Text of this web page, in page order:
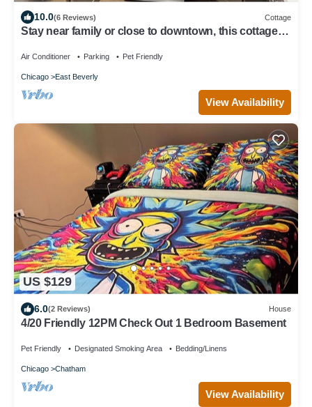
10.0(6 Reviews) Cottage
Stay near family or close to downtown, this cottage in
Air Conditioner Parking Pet Friendly
Chicago East Beverly
View Availability
US $129
6.0(2 Reviews) House
4/20 Friendly 12PM Check Out 1 Bedroom Basement
Pet Friendly Designated Smoking Area Bedding/Linens
Chicago Chatham
View Availability